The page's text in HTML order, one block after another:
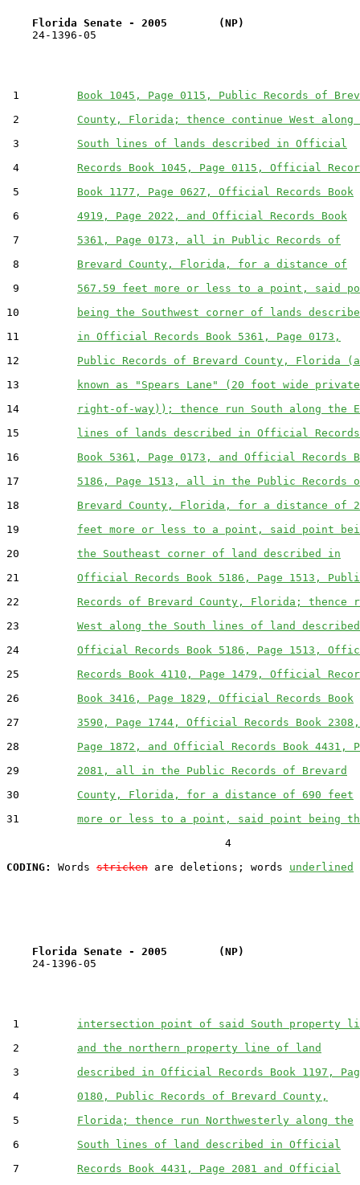
Florida Senate - 2005        (NP)
24-1396-05
1 Book 1045, Page 0115, Public Records of
2 County, Florida; thence continue West along
3 South lines of lands described in Official
4 Records Book 1045, Page 0115, Official
5 Book 1177, Page 0627, Official Records Book
6 4919, Page 2022, and Official Records Book
7 5361, Page 0173, all in Public Records of
8 Brevard County, Florida, for a distance of
9 567.59 feet more or less to a point, said
10
being the Southwest corner of lands
11 in Official Records Book 5361, Page 0173,
12 Public Records of Brevard County, Florida
13
known as "Spears Lane" (20 foot wide private
14
right-of-way)); thence run South along the
15 lines of lands described in Official Records
16 Book 5361, Page 0173, and Official Records
17 5186, Page 1513, all in the Public Records
18 Brevard County, Florida, for a distance of
19 feet more or less to a point, said point
20 the Southeast corner of land described in
21 Official Records Book 5186, Page 1513,
22 Records of Brevard County, Florida; thence
23 West along the South lines of land
24 Official Records Book 5186, Page 1513,
25 Records Book 4110, Page 1479, Official
26 Book 3416, Page 1829, Official Records Book
27 3590, Page 1744, Official Records Book 2308,
28 Page 1872, and Official Records Book 4431,
29 2081, all in the Public Records of Brevard
30 County, Florida, for a distance of 690 feet
31 more or less to a point, said point being
                                  4
CODING:
Words stricken are deletions; words underlined
Florida Senate - 2005        (NP)
24-1396-05
1 intersection point of said South property
2 and the northern property line of land
3 described in Official Records Book 1197,
4 0180, Public Records of Brevard County,
5 Florida; thence run Northwesterly along the
6 South lines of land described in Official
7 Records Book 4431, Page 2081 and Official